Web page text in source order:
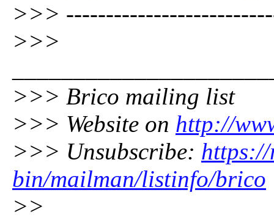
>>>
>>>
>>> Brico mailing list
>>> Website on http://
>>> Unsubscribe:
bin/mailman/listinfo/brico
>>